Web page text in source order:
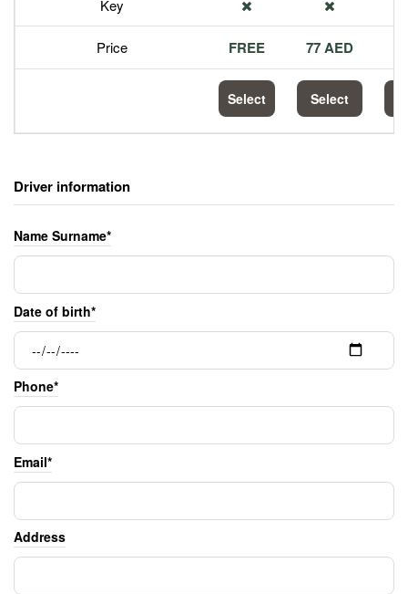
Key
Price FREE 77 AED
Select Select
Driver information
Name Surname*
Date of birth*
Phone*
Email*
Address